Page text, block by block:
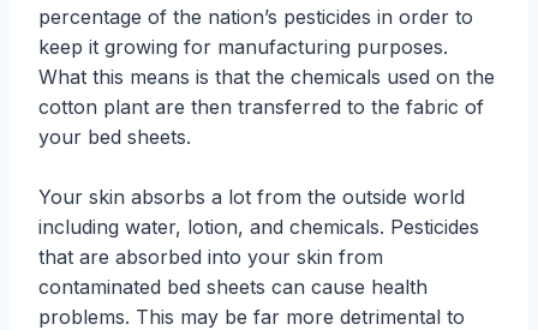
percentage of the nation’s pesticides in order to
keep it growing for manufacturing purposes.
What this means is that the chemicals used on the
cotton plant are then transferred to the fabric of
your bed sheets.
Your skin absorbs a lot from the outside world
including water, lotion, and chemicals. Pesticides
that are absorbed into your skin from
contaminated bed sheets can cause health
problems. This may be far more detrimental to